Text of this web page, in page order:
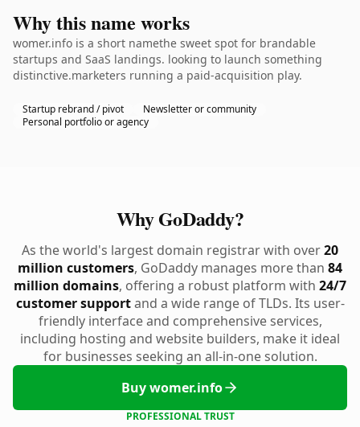
Why this name works
womer.info is a short namethe sweet spot for brandable
startups and SaaS landings. looking to launch something
distinctive.marketers running a paid-acquisition play.
Startup rebrand / pivot
Newsletter or community
Personal portfolio or agency
Why GoDaddy?
As the world's largest domain registrar with over20
million customers, GoDaddy manages more than 84
million domains, offering a robust platform with 24/7
customer supportand a wide range of TLDs. Its user-
friendly interface and comprehensive services,
including hosting and website builders, make it ideal
for businesses seeking an all-in-one solution.
Buy womer.info
PROFESSIONAL TRUST